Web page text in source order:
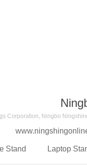
Corporation, Ningbo
Stand Laptop